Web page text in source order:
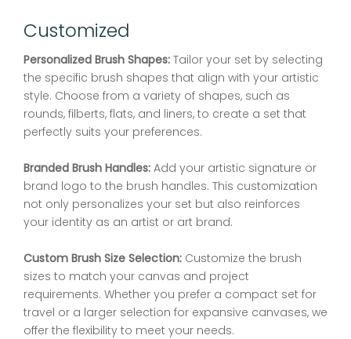
Customized
Personalized Brush Shapes: Tailor your set by selecting
the specific brush shapes that align with your artistic
style. Choose from a variety of shapes, such as
rounds, filberts, flats, and liners, to create a set that
perfectly suits your preferences.
Branded Brush Handles: Add your artistic signature or
brand logo to the brush handles. This customization
not only personalizes your set but also reinforces
your identity as an artist or art brand.
Custom Brush Size Selection: Customize the brush
sizes to match your canvas and project
requirements. Whether you prefer a compact set for
travel or a larger selection for expansive canvases, we
offer the flexibility to meet your needs.